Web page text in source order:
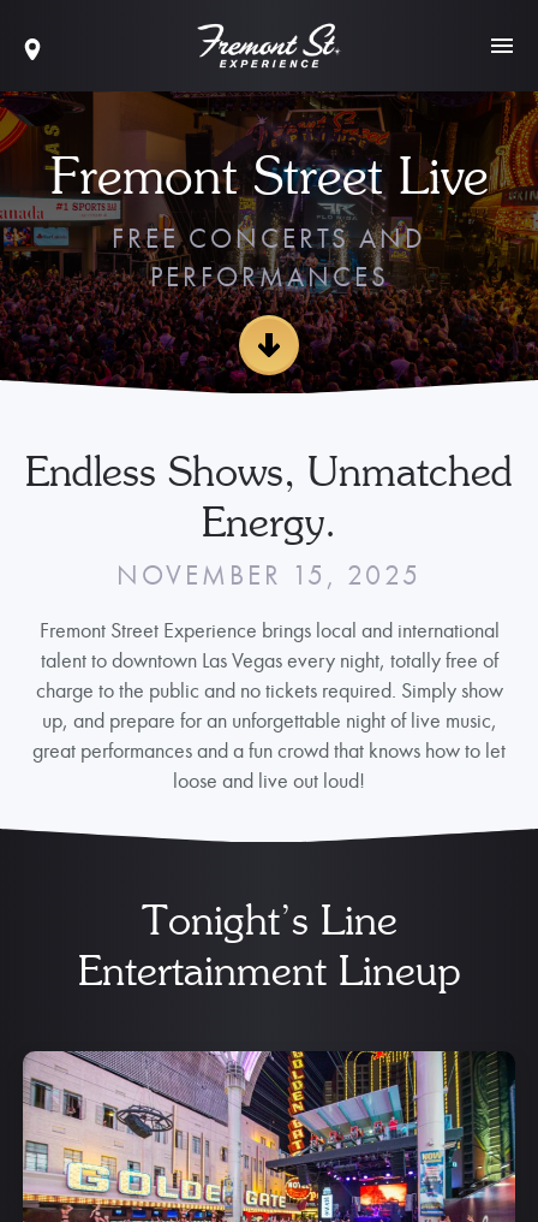
Fremont Street Live
FREE CONCERTS AND
PERFORMANCES
Endless Shows, Unmatched
Energy.
NOVEMBER 15, 2025
Fremont Street Experience brings local and international
talent to downtown Las Vegas every night, totally free of
charge to the public and no tickets required. Simply show
up, and prepare for an unforgettable night of live music,
great performances and a fun crowd that knows how to let
loose and live out loud!
Tonight’s Line
Entertainment Lineup